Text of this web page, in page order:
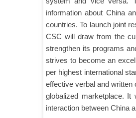
information about China
countries. To launch joint
CSC will draw from the
strengthen its programs
strives to become an
per highest international
effective verbal and
globalized marketplace. It
interaction between China